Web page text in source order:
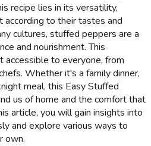
recipe lies in its versatility,
to their tastes and
cultures, stuffed peppers are a
and nourishment. This
accessible to everyone, from
Whether it's a family dinner,
meal, this Easy Stuffed
us of home and the comfort that
article, you will gain insights into
and explore various ways to
own.